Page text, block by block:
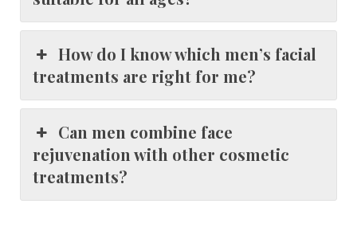
How do I know which men’s facial
treatments are right for me?
Can men combine face
rejuvenation with other cosmetic
treatments?